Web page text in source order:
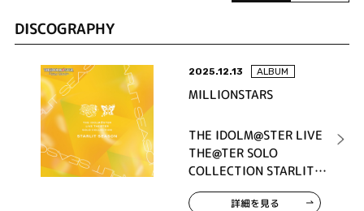
DISCOGRAPHY
2025.12.13 ALBUM
MILLIONSTARS
THE IDOLM@STER LIVE
THE@TER SOLO
COLLECTION STARLIT
SEASON
詳細を見る